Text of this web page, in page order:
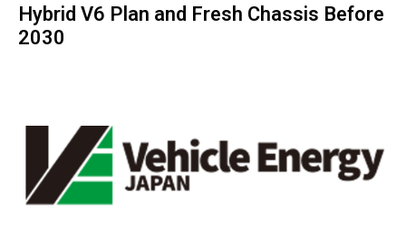
Hybrid V6 Plan and Fresh Chassis Before
2030